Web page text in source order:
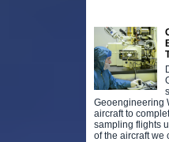
Geoengineering
aircraft to
sampling flights
of the aircraft we